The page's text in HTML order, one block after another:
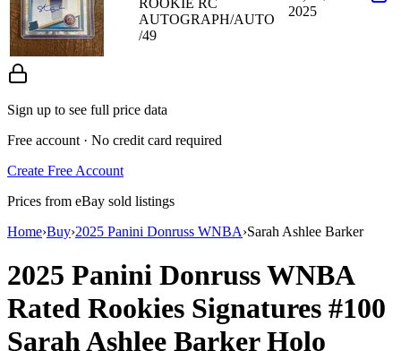
AUTOGRAPH/AUTO
/49
2025
Sign up to see full price data
Free account · No credit card required
Create Free Account
Prices from eBay sold listings
Home›Buy›2025 Panini Donruss WNBA›Sarah Ashlee Barker
2025 Panini Donruss WNBA
Rated Rookies Signatures #100
Sarah Ashlee BarkerHolo